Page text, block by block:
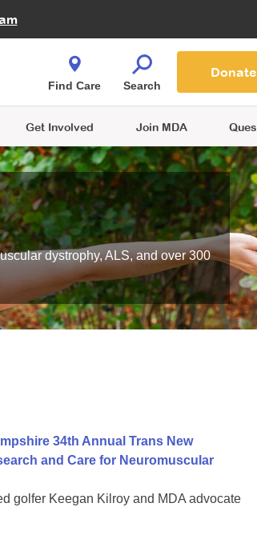
You Shop
Get Involved Join MDA
Find Care Search
Donate
dystrophy, ALS, and over 300
34th Annual Trans New
and Care for Neuromuscular
golfer Keegan Kilroy and MDA advocate